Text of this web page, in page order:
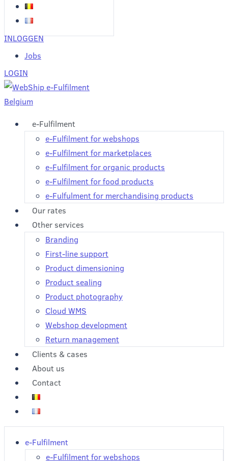
INLOGGEN
Jobs
LOGIN
e-Fulfilment
e-Fulfilment for webshops
e-Fulfilment for marketplaces
e-Fulfilment for organic products
e-Fulfilment for food products
e-Fulfulment for merchandising products
Our rates
Other services
Branding
First-line support
Product dimensioning
Product sealing
Product photography
Cloud WMS
Webshop development
Return management
Clients & cases
About us
Contact
e-Fulfilment
e-Fulfilment for webshops